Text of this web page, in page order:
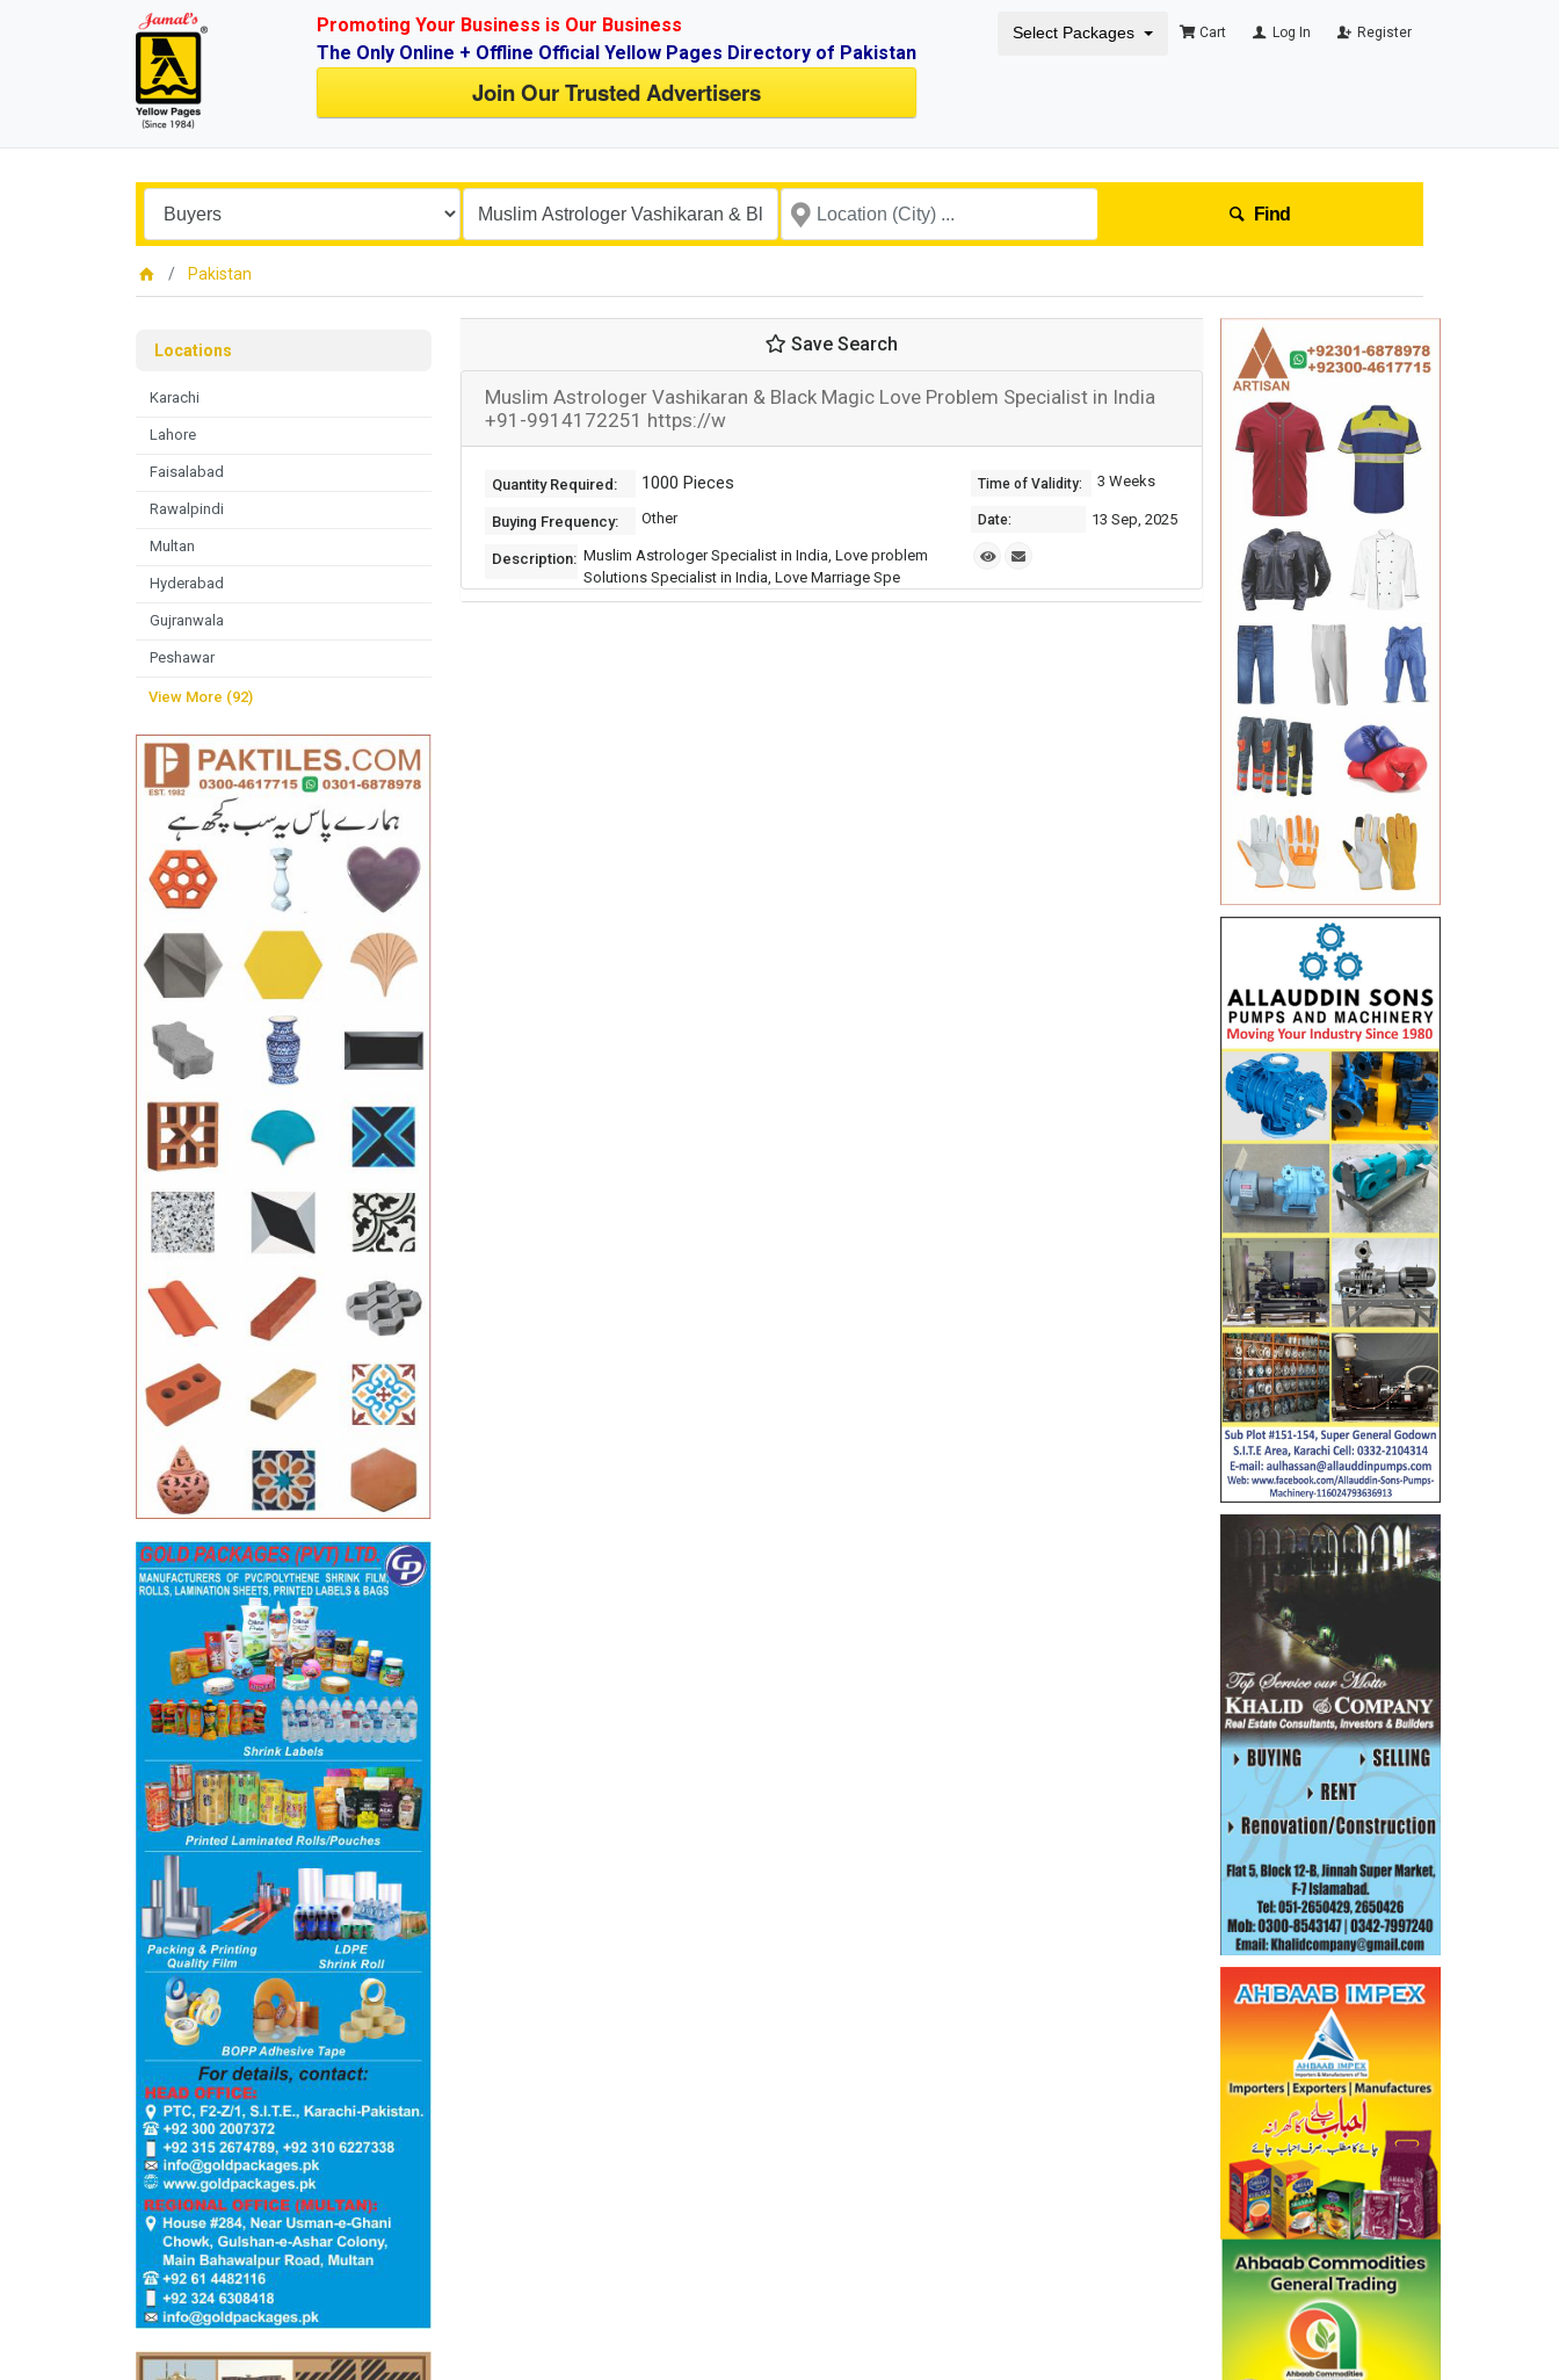
Promoting Your Business is Our Business
The Only Online + Offline Official Yellow Pages Directory of Pakistan
Join Our Trusted Advertisers
Select Packages Cart Log In Register
Find
Pakistan
Locations
Karachi
Lahore
Faisalabad
Rawalpindi
Multan
Hyderabad
Gujranwala
Peshawar
View More (92)
Save Search
Muslim Astrologer Vashikaran & Black Magic Love Problem Specialist in India
+91-9914172251 https://w
Quantity Required: 1000 Pieces
Buying Frequency: Other
Description: Muslim Astrologer Specialist in India, Love problem
Solutions Specialist in India, Love Marriage Spe
Time of Validity: 3 Weeks
Date: 13 Sep, 2025